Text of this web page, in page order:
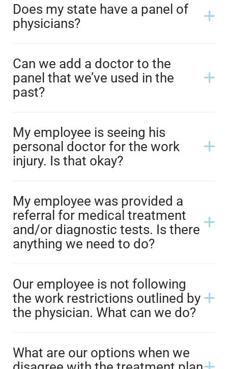
Does my state have a panel of
physicians?
Can we add a doctor to the
panel that we’ve used in the
past?
My employee is seeing his
personal doctor for the work
injury. Is that okay?
My employee was provided a
referral for medical treatment
and/or diagnostic tests. Is there
anything we need to do?
Our employee is not following
the work restrictions outlined by
the physician. What can we do?
What are our options when we